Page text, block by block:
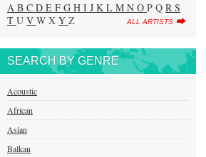
A B C D E F G H I J K L M N O P Q R S
T U V W X Y Z ALL ARTISTS
SEARCH BY GENRE
Acoustic
African
Asian
Balkan